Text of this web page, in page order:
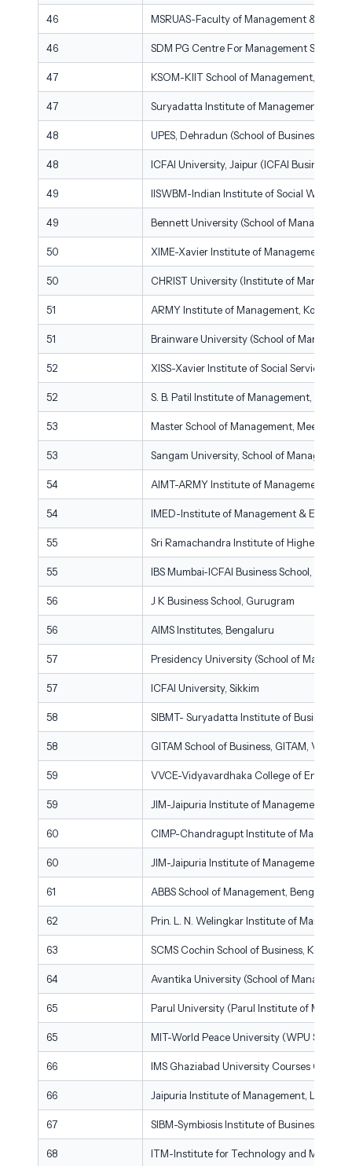
46 MSRUAS-Faculty of Management &
46 SDM PG Centre For Management Studies
47 KSOM-KIIT School of Management,
47 Suryadatta Institute of Management &
48 UPES, Dehradun (School of Business)
48 ICFAI University, Jaipur (ICFAI Business
49 IISWBM-Indian Institute of Social Welfare
49 Bennett University (School of
50 XIME-Xavier Institute of Management &
50 CHRIST University (Institute of
51 ARMY Institute of Management, Kolkata
51 Brainware University (School of
52 XISS-Xavier Institute of Social Services,
52 S. B. Patil Institute of Management, Pune
53 Master School of Management, Meerut
53 Sangam University, School of Management
54 AIMT-ARMY Institute of Management
54 IMED-Institute of Management &
55 Sri Ramachandra Institute of Higher
55 IBS Mumbai-ICFAI Business School, Mumbai
56 J K Business School, Gurugram
56 AIMS Institutes, Bengaluru
57 Presidency University (School of
57 ICFAI University, Sikkim
58 SIBMT- Suryadatta Institute of Business
58 GITAM School of Business, GITAM,
59 VVCE-Vidyavardhaka College of
59 JIM-Jaipuria Institute of Management,
60 CIMP-Chandragupt Institute of
60 JIM-Jaipuria Institute of Management,
61 ABBS School of Management, Bengaluru
62 Prin. L. N. Welingkar Institute of
63 SCMS Cochin School of Business, Kochi
64 Avantika University (School of
65 Parul University (Parul Institute of
65 MIT-World Peace University (WPU School
66 IMS Ghaziabad University Courses
66 Jaipuria Institute of Management, Lucknow
67 SIBM-Symbiosis Institute of Business
68 ITM-Institute for Technology and